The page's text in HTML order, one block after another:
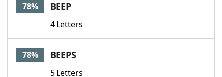
78% BEEP
4 Letters
78% BEEPS
5 Letters